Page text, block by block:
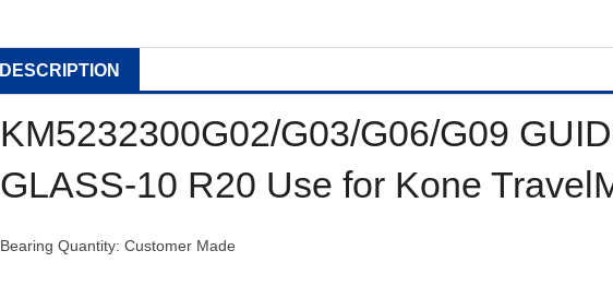
DESCRIPTION
KM5232300G02/G03/G06/G09
GLASS-10 R20 Use for Kone
Bearing Quantity: Customer Made